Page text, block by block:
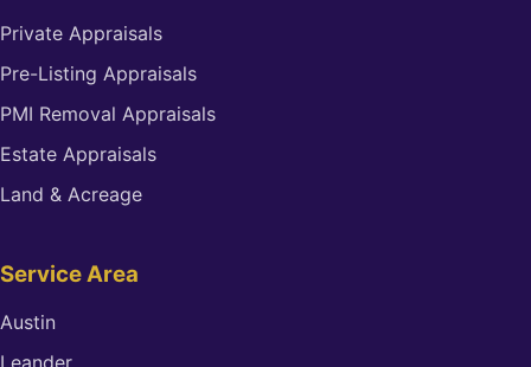
Private Appraisals
Pre-Listing Appraisals
PMI Removal Appraisals
Estate Appraisals
Land & Acreage
Service Area
Austin
Leander